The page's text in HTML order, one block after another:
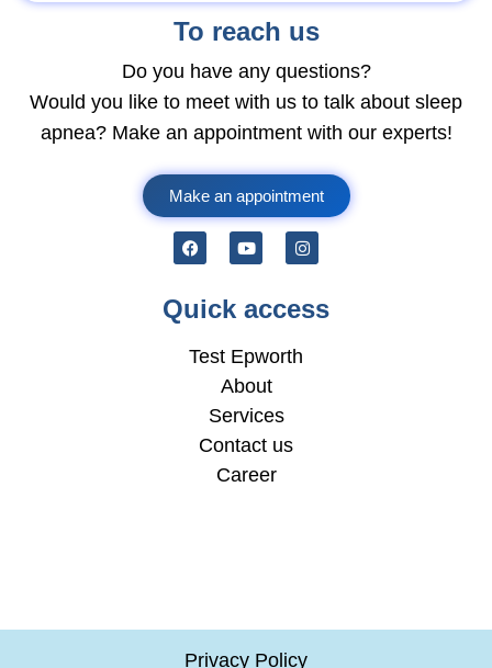
To reach us
Do you have any questions?
Would you like to meet with us to talk about sleep
apnea? Make an appointment with our experts!
Make an appointment
Quick access
Test Epworth
About
Services
Contact us
Career
Privacy Policy